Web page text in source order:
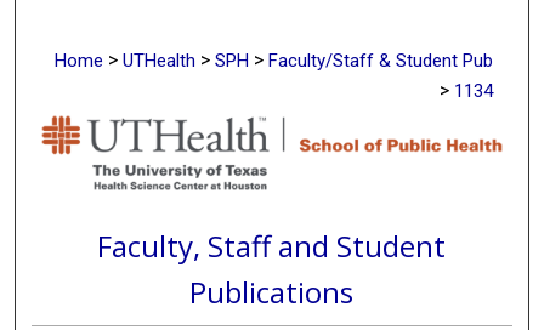
Home > UTHealth > SPH > Faculty/Staff & Student Pub
> 1134
Faculty, Staff and Student
Publications